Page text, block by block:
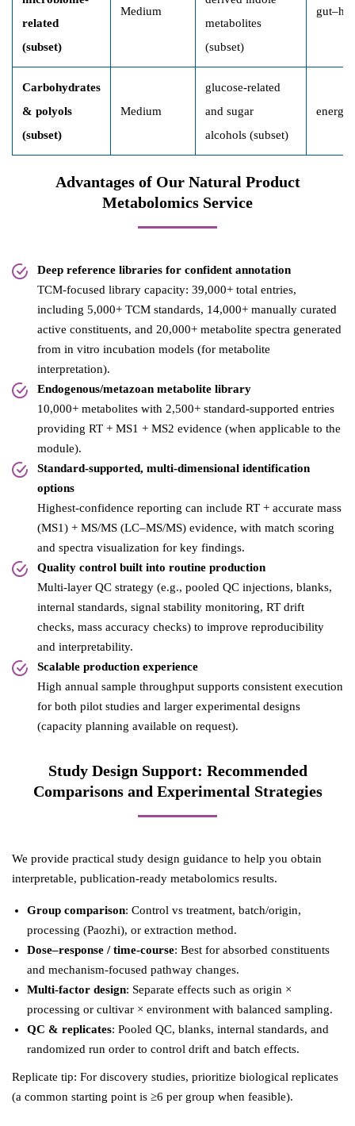
related
(subset)
Medium
metabolites
(subset)
Carbohydrates
& polyols
(subset)
Medium
glucose-related
and sugar
alcohols (subset)
energy
Advantages of Our Natural Product
Metabolomics Service
Deep reference libraries for confident annotation
TCM-focused library capacity: 39,000+ total entries,
including 5,000+ TCM standards, 14,000+ manually curated
active constituents, and 20,000+ metabolite spectra generated
from in vitro incubation models (for metabolite
interpretation).
Endogenous/metazoan metabolite library
10,000+ metabolites with 2,500+ standard-supported entries
providing RT + MS1 + MS2 evidence (when applicable to the
module).
Standard-supported, multi-dimensional identification
options
Highest-confidence reporting can include RT + accurate mass
(MS1) + MS/MS (LC–MS/MS) evidence, with match scoring
and spectra visualization for key findings.
Quality control built into routine production
Multi-layer QC strategy (e.g., pooled QC injections, blanks,
internal standards, signal stability monitoring, RT drift
checks, mass accuracy checks) to improve reproducibility
and interpretability.
Scalable production experience
High annual sample throughput supports consistent execution
for both pilot studies and larger experimental designs
(capacity planning available on request).
Study Design Support: Recommended
Comparisons and Experimental Strategies
We provide practical study design guidance to help you obtain
interpretable, publication-ready metabolomics results.
Group comparison: Control vs treatment, batch/origin,
processing (Paozhi), or extraction method.
Dose–response / time-course: Best for absorbed constituents
and mechanism-focused pathway changes.
Multi-factor design: Separate effects such as origin ×
processing or cultivar × environment with balanced sampling.
QC & replicates: Pooled QC, blanks, internal standards, and
randomized run order to control drift and batch effects.
Replicate tip: For discovery studies, prioritize biological replicates
(a common starting point is ≥6 per group when feasible).